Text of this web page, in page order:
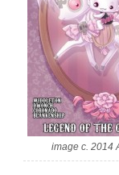
image c. 2014